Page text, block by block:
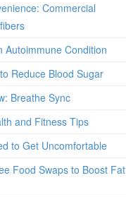
Commercial
Autoimmune Condition
Reduce Blood Sugar
Breathe Sync
and Fitness Tips
to Get Uncomfortable
Food Swaps to Boost Fat